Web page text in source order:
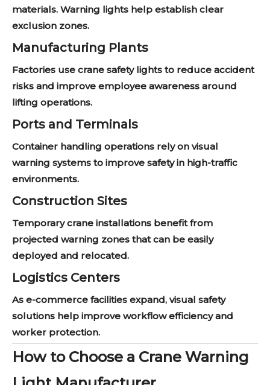
materials. Warning lights help establish clear
exclusion zones.
Manufacturing Plants
Factories use crane safety lights to reduce accident
risks and improve employee awareness around
lifting operations.
Ports and Terminals
Container handling operations rely on visual
warning systems to improve safety in high-traffic
environments.
Construction Sites
Temporary crane installations benefit from
projected warning zones that can be easily
deployed and relocated.
Logistics Centers
As e-commerce facilities expand, visual safety
solutions help improve workflow efficiency and
worker protection.
How to Choose a Crane Warning